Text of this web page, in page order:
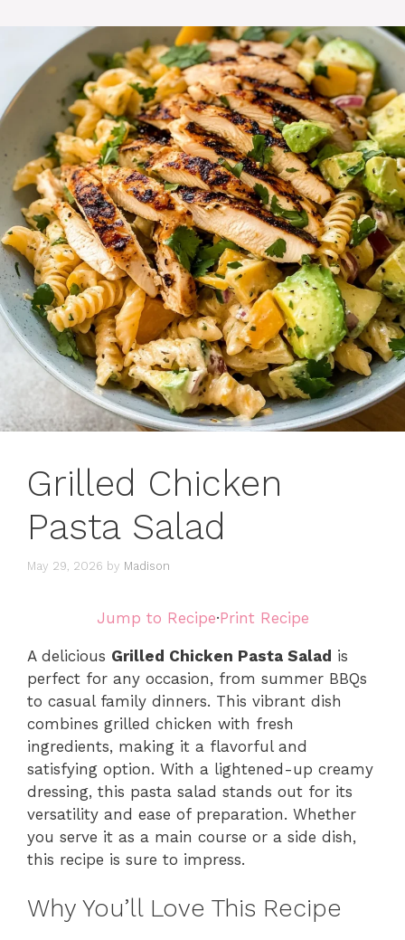
Grilled Chicken
Pasta Salad
May 29, 2026 by Madison
Jump to Recipe·Print Recipe
A delicious Grilled Chicken Pasta Salad is
perfect for any occasion, from summer BBQs
to casual family dinners. This vibrant dish
combines grilled chicken with fresh
ingredients, making it a flavorful and
satisfying option. With a lightened-up creamy
dressing, this pasta salad stands out for its
versatility and ease of preparation. Whether
you serve it as a main course or a side dish,
this recipe is sure to impress.
Why You’ll Love This Recipe